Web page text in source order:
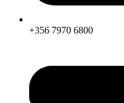
+356 7970 6800